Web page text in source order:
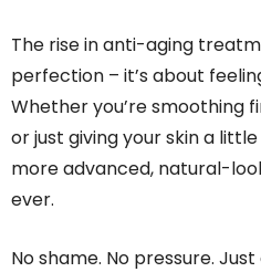
The rise in anti-aging
perfection – it’s about
Whether you’re smoothing
or just giving your skin a
more advanced, natural-
ever.
No shame. No pressure.